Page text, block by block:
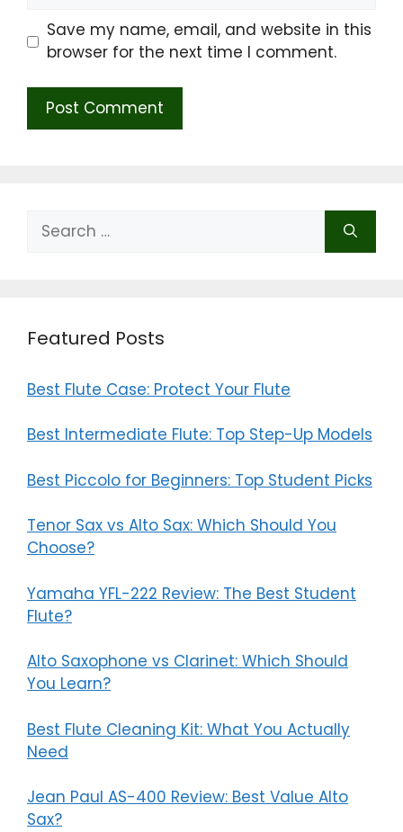
Save my name, email, and website in this
browser for the next time I comment.
Search
for:
Featured Posts
Best Flute Case: Protect Your Flute
Best Intermediate Flute: Top Step-Up Models
Best Piccolo for Beginners: Top Student Picks
Tenor Sax vs Alto Sax: Which Should You
Choose?
Yamaha YFL-222 Review: The Best Student
Flute?
Alto Saxophone vs Clarinet: Which Should
You Learn?
Best Flute Cleaning Kit: What You Actually
Need
Jean Paul AS-400 Review: Best Value Alto
Sax?